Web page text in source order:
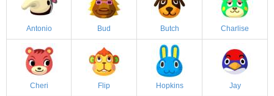
Antonio Bud Butch Charlise
Cheri Flip Hopkins Jay